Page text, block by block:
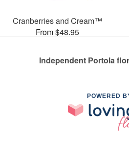
Cranberries and Cream™
From $48.95
Independent Portola
POWERED